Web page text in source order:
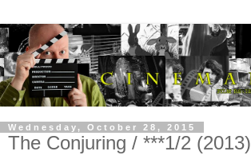
Wednesday, October 28, 2015
The Conjuring / ***1/2 (2013)